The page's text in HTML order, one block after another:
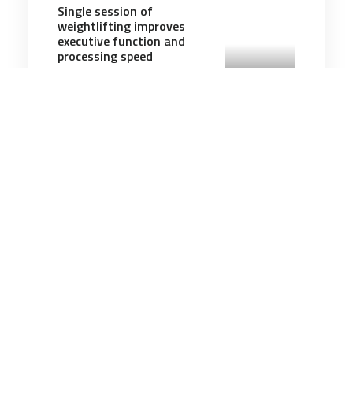
Single session of
weightlifting improves
executive function and
processing speed